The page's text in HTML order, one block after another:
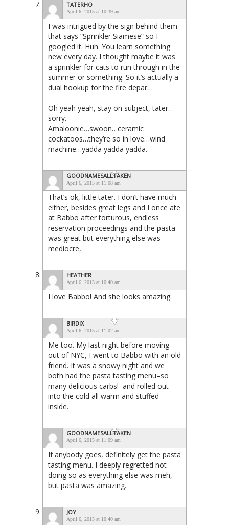
TATERHO
April 6, 2015 at 10:39 am
I was intrigued by the sign behind them
that says “Sprinkler Siamese” so I
googled it. Huh. You learn something
new every day. I thought maybe it was
a sprinkler for cats to run through in the
summer or something. So it’s actually a
dual hookup for the fire depar…
Oh yeah yeah, stay on subject, tater…
sorry.
Amaloonie…swoon…ceramic
cockatoos…they’re so in love…wind
machine…yadda yadda yadda.
GOODNAMESALLTAKEN
April 6, 2015 at 11:08 am
That’s ok, little tater. I don’t have much
either, besides great legs and I once ate
at Babbo after torturous, endless
reservation proceedings and the pasta
was great but everything else was
mediocre,
HEATHER
April 6, 2015 at 10:40 am
I love Babbo! And she looks amazing.
BIRDIX
April 6, 2015 at 11:02 am
Me too. My last night before moving
out of NYC, I went to Babbo with an old
friend. It was a snowy night and we
both had the pasta tasting menu–so
many delicious carbs!–and rolled out
into the cold all warm and stuffed
inside.
GOODNAMESALLTAKEN
April 6, 2015 at 11:09 am
If anybody goes, definitely get the pasta
tasting menu. I deeply regretted not
doing so as everything else was meh,
but pasta was amazing.
JOY
April 6, 2015 at 10:40 am